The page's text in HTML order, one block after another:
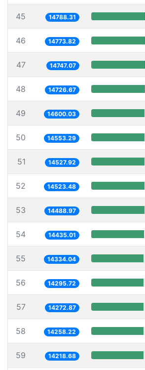
45 14788.31
46 14773.82
47 14747.07
48 14726.67
49 14600.03
50 14553.29
51 14527.92
52 14523.48
53 14488.97
54 14435.01
55 14334.04
56 14295.72
57 14272.87
58 14258.22
59 14218.68